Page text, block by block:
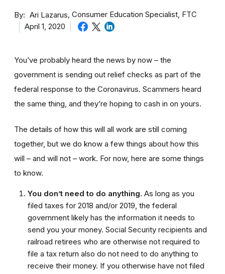
By Ari Lazarus Consumer Education Specialist, FTC
April 1, 2020
You’ve probably heard the news by now – the
government is sending out relief checks as part of the
federal response to the Coronavirus. Scammers heard
the same thing, and they’re hoping to cash in on yours.
The details of how this will all work are still coming
together, but we do know a few things about how this
will – and will not – work. For now, here are some things
to know.
You don’t need to do anything. As long as you
filed taxes for 2018 and/or 2019, the federal
government likely has the information it needs to
send you your money. Social Security recipients and
railroad retirees who are otherwise not required to
file a tax return also do not need to do anything to
receive their money. If you otherwise have not filed